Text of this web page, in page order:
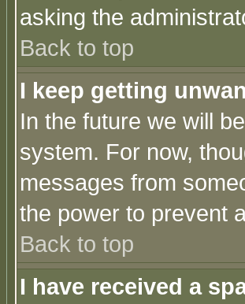
asking the
Back to top
I keep getting
In the future we will
system. For now,
messages from
the power to prevent
Back to top
I have received a